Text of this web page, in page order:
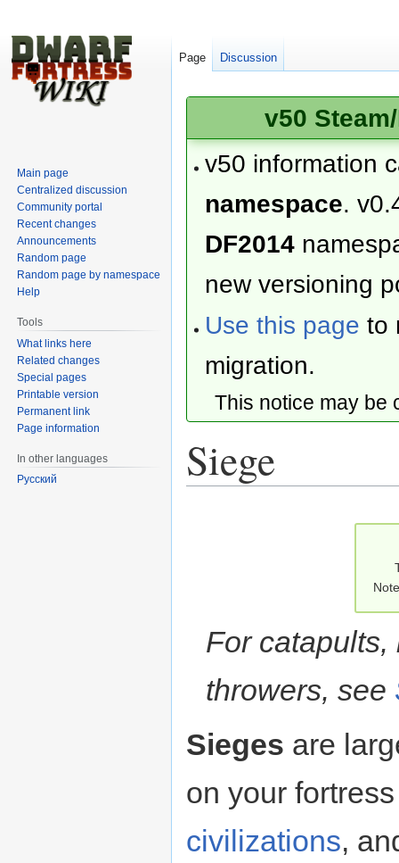
v50
v50 information
namespace.
DF2014
new versioning
Use this page to
migration.
This notice may
Siege
For
throwers, see
Sieges are
on your
civilizations,
Page Discussion
Main page
Centralized discussion
Community portal
Recent changes
Announcements
Random page
Random page by namespace
Help
Tools
What links here
Related changes
Special pages
Printable version
Permanent link
Page information
In other languages
Русский